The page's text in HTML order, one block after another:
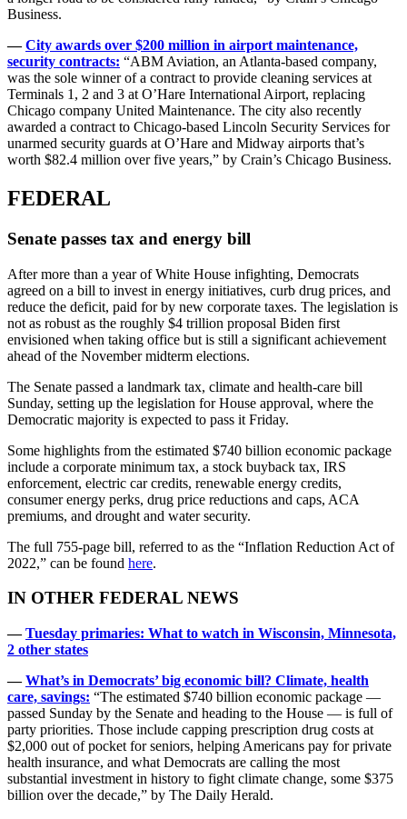
Business.
—City awards over $200 million in airport maintenance,
security contracts: “ABM Aviation, an Atlanta-based company,
was the sole winner of a contract to provide cleaning services at
Terminals 1, 2 and 3 at O’Hare International Airport, replacing
Chicago company United Maintenance. The city also recently
awarded a contract to Chicago-based Lincoln Security Services for
unarmed security guards at O’Hare and Midway airports that’s
worth $82.4 million over five years,” by Crain’s Chicago Business.
FEDERAL
Senate passes tax and energy bill
After more than a year of White House infighting, Democrats
agreed on a bill to invest in energy initiatives, curb drug prices, and
reduce the deficit, paid for by new corporate taxes. The legislation is
not as robust as the roughly $4 trillion proposal Biden first
envisioned when taking office but is still a significant achievement
ahead of the November midterm elections.
The Senate passed a landmark tax, climate and health-care bill
Sunday, setting up the legislation for House approval, where the
Democratic majority is expected to pass it Friday.
Some highlights from the estimated $740 billion economic package
include a corporate minimum tax, a stock buyback tax, IRS
enforcement, electric car credits, renewable energy credits,
consumer energy perks, drug price reductions and caps, ACA
premiums, and drought and water security.
The full 755-page bill, referred to as the “Inflation Reduction Act of
2022,” can be found here.
IN OTHER FEDERAL NEWS
—Tuesday primaries: What to watch in Wisconsin, Minnesota,
2 other states
—What’s in Democrats’ big economic bill? Climate, health
care, savings: “The estimated $740 billion economic package —
passed Sunday by the Senate and heading to the House — is full of
party priorities. Those include capping prescription drug costs at
$2,000 out of pocket for seniors, helping Americans pay for private
health insurance, and what Democrats are calling the most
substantial investment in history to fight climate change, some $375
billion over the decade,” by The Daily Herald.